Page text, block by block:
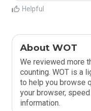
Helpful
About WOT
We reviewed more
counting. WOT is a
to help you browse
your browser,
information.